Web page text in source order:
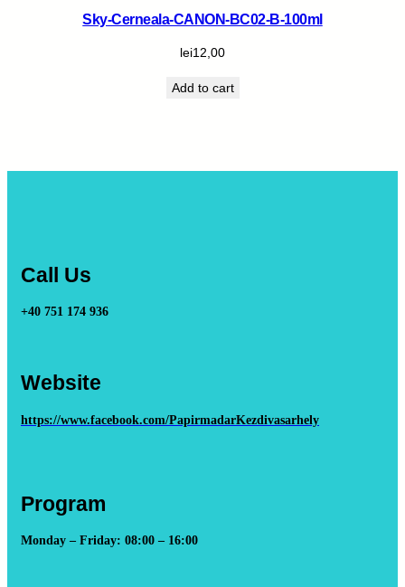
Sky-Cerneala-CANON-BC02-B-100ml
lei12,00
Add to cart
Call Us
+40 751 174 936
Website
https://www.facebook.com/PapirmadarKezdivasarhely
Program
Monday – Friday: 08:00 – 16:00